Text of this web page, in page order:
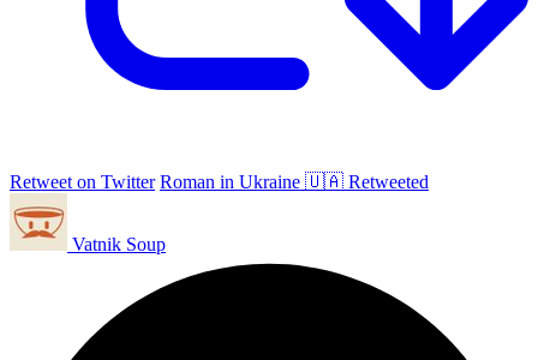
Retweet on Twitter Roman in Ukraine 🇺🇦 Retweeted
Vatnik Soup